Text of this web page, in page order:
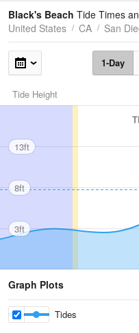
Tides
Swell
Black's Beach Tide Times
United States
CA San
1-Day
Tide Height
13ft
8ft
3ft
Graph Plots
Tides